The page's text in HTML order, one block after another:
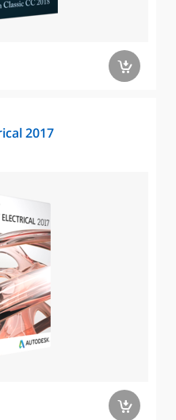
a
2017
a